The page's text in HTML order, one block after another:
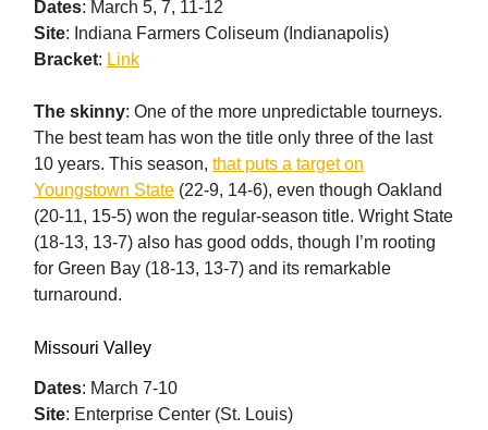
Dates: March 5, 7, 11-12
Site: Indiana Farmers Coliseum (Indianapolis)
Bracket: Link
The skinny: One of the more unpredictable tourneys.
The best team has won the title only three of the last
10 years. This season, that puts a target on
Youngstown State (22-9, 14-6), even though Oakland
(20-11, 15-5) won the regular-season title. Wright State
(18-13, 13-7) also has good odds, though I’m rooting
for Green Bay (18-13, 13-7) and its remarkable
turnaround.
Missouri Valley
Dates: March 7-10
Site: Enterprise Center (St. Louis)